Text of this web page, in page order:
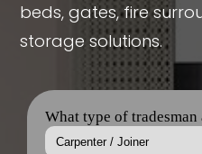
beds, gates, fire
storage solutions.